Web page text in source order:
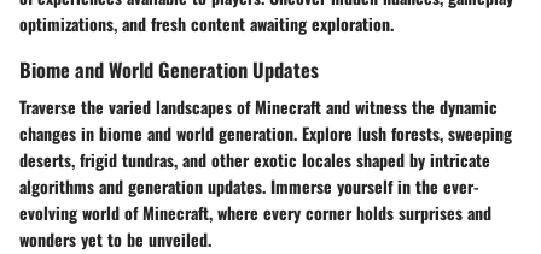
optimizations, and fresh content awaiting exploration.
Biome and World Generation Updates
Traverse the varied landscapes of Minecraft and witness the dynamic
changes in biome and world generation. Explore lush forests, sweeping
deserts, frigid tundras, and other exotic locales shaped by intricate
algorithms and generation updates. Immerse yourself in the ever-
evolving world of Minecraft, where every corner holds surprises and
wonders yet to be unveiled.